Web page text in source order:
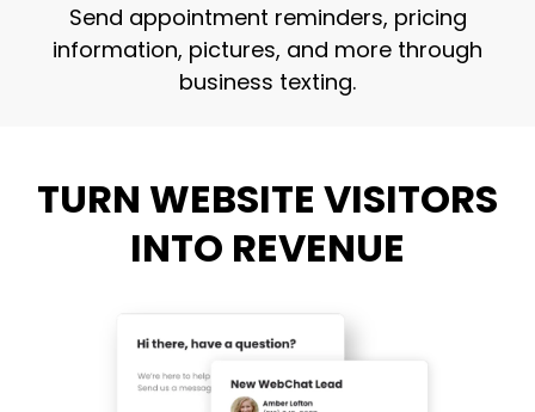
Send appointment reminders, pricing
information, pictures, and more through
business texting.
TURN WEBSITE VISITORS
INTO REVENUE